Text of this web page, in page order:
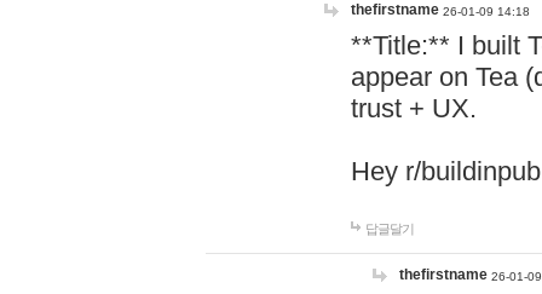
thefirstname 26-01-09 14:18
**Title:** I built
appear on Tea
trust + UX.
Hey r/
답글달기
thefirstname 26-01-